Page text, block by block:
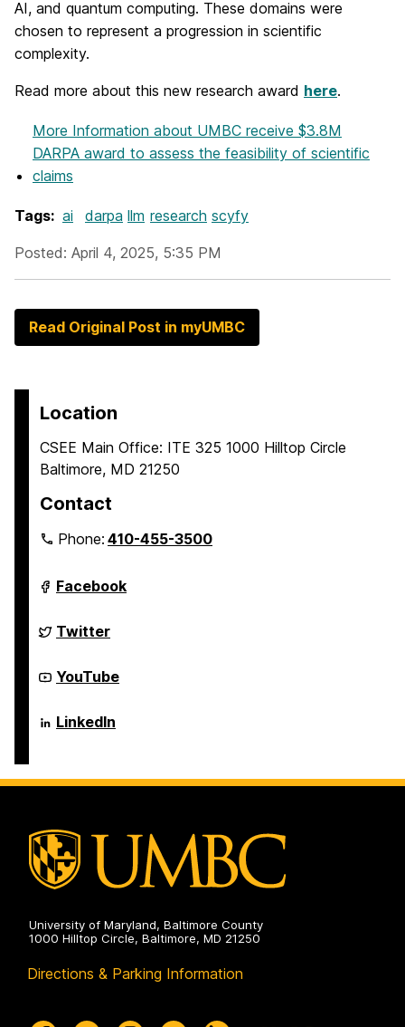
AI, and quantum computing. These domains were
chosen to represent a progression in scientific
complexity.
Read more about this new research award here.
More Information about UMBC receive $3.8M
DARPA award to assess the feasibility of scientific
claims
Tags: ai darpa llm research scyfy
Posted: April 4, 2025, 5:35 PM
Read Original Post in myUMBC
Location
CSEE Main Office: ITE 325 1000 Hilltop Circle
Baltimore, MD 21250
Contact
Phone:410-455-3500
Department
of
Science
and
Engineering
on
Facebook
Department
of
Science
and
Engineering
on
Twitter
Department
of
Science
and
on
YouTube
Department
of
and
LinkedIn
University of Maryland, Baltimore County
1000 Hilltop Circle, Baltimore, MD 21250
Directions & Parking Information